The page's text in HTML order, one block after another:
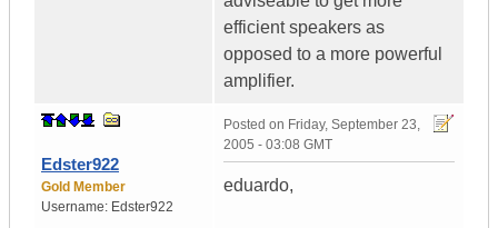
efficient speakers as
opposed to a more powerful
amplifier.
Edster922
Gold Member
Username: Edster922
Posted on Friday, September 23,
2005 - 03:08 GMT
eduardo,